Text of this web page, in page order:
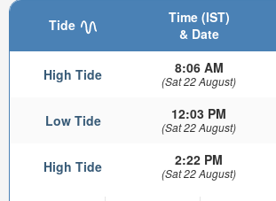
Tide
Time (IST)
& Date
High Tide 8:06 AM
(Sat 22 August)
Low Tide 12:03 PM
(Sat 22 August)
High Tide 2:22 PM
(Sat 22 August)